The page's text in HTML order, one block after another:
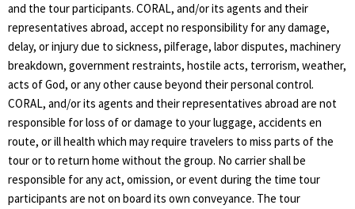
and the tour participants. CORAL, and/or its agents and their
representatives abroad, accept no responsibility for any damage,
delay, or injury due to sickness, pilferage, labor disputes, machinery
breakdown, government restraints, hostile acts, terrorism, weather,
acts of God, or any other cause beyond their personal control.
CORAL, and/or its agents and their representatives abroad are not
responsible for loss of or damage to your luggage, accidents en
route, or ill health which may require travelers to miss parts of the
tour or to return home without the group. No carrier shall be
responsible for any act, omission, or event during the time tour
participants are not on board its own conveyance. The tour